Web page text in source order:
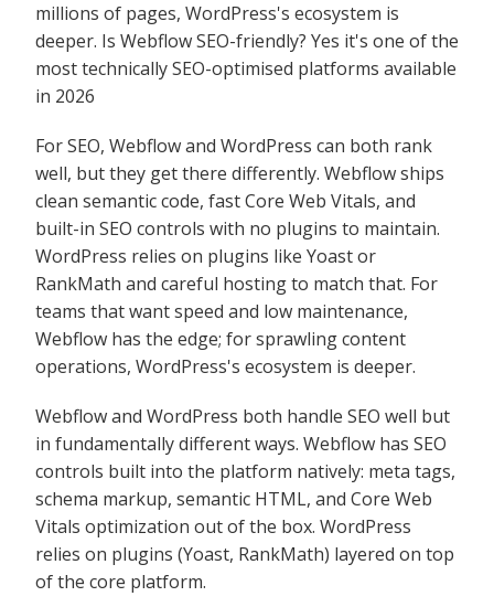
millions of pages, WordPress's ecosystem is
deeper. Is Webflow SEO-friendly? Yes it's one of the
most technically SEO-optimised platforms available
in 2026
For SEO, Webflow and WordPress can both rank
well, but they get there differently. Webflow ships
clean semantic code, fast Core Web Vitals, and
built-in SEO controls with no plugins to maintain.
WordPress relies on plugins like Yoast or
RankMath and careful hosting to match that. For
teams that want speed and low maintenance,
Webflow has the edge; for sprawling content
operations, WordPress's ecosystem is deeper.
Webflow and WordPress both handle SEO well but
in fundamentally different ways. Webflow has SEO
controls built into the platform natively: meta tags,
schema markup, semantic HTML, and Core Web
Vitals optimization out of the box. WordPress
relies on plugins (Yoast, RankMath) layered on top
of the core platform.